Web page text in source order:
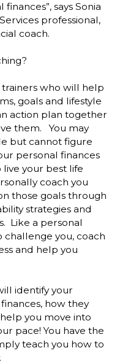
says Sonia
professional,
coach.
who will help
goals and lifestyle
action plan together
them. You may
but cannot figure
personal finances
your best life
coach you
those goals through
strategies and
Like a personal
you, coach
and help you
identify your
how they
you move into
pace! You have the
teach you how to